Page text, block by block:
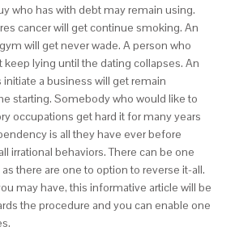
who has with debt may remain using.
cancer will get continue smoking. An
will get never wade. A person who
lying until the dating collapses. An
a business will get remain
starting. Somebody who would like to
occupations get hard it for many years
is all they have ever before
irrational behaviors. There can be one
there are one to option to reverse it-all.
may have, this informative article will be
the procedure and you can enable one